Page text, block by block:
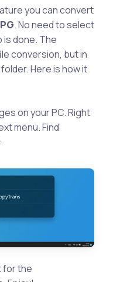
you can convert
. No need to select
is done. The
conversion, but in
Here is how it
on your PC. Right
menu. Find
for the